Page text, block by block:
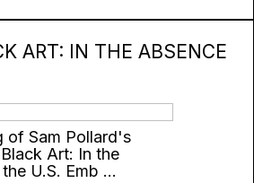
ART: IN THE ABSENCE
of Sam Pollard's
Art: In the
U.S. Emb ...